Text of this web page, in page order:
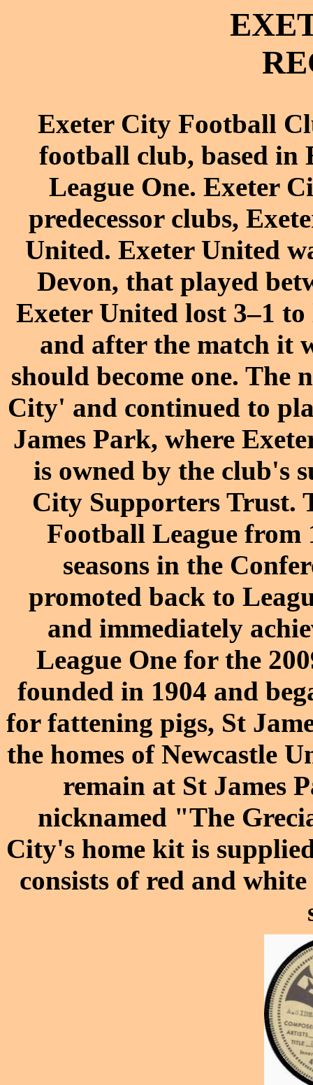
Exeter City Football
football club, based in
League One. Exeter
predecessor clubs,
United. Exeter United
Devon, that played
Exeter United lost 3–1
and after the match it
should become one. The
City' and continued to
James Park, where
is owned by the club's
City Supporters Trust.
Football League from
seasons in the
promoted back to
and immediately
League One for the
founded in 1904 and
for fattening pigs, St
the homes of Newcastle
remain at St James
nicknamed "The
City's home kit is
consists of red and